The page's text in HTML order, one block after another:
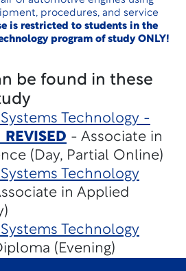
procedures, and service
is restricted to students in the
program of study ONLY!
be found in these
Technology -
REVISED - Associate in
(Day, Partial Online)
Technology
in Applied
Technology
(Evening)